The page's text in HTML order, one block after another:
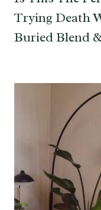
Trying Death
Buried Blend